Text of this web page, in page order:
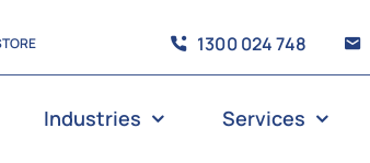
1300 024 748
Industries Services